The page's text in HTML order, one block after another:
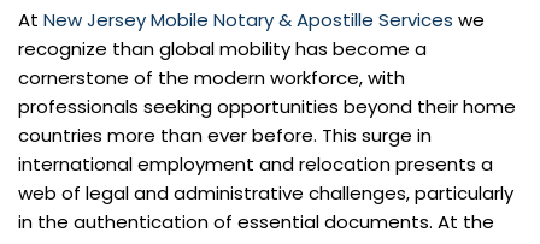
At New Jersey Mobile Notary & Apostille Services we
recognize than global mobility has become a
cornerstone of the modern workforce, with
professionals seeking opportunities beyond their home
countries more than ever before. This surge in
international employment and relocation presents a
web of legal and administrative challenges, particularly
in the authentication of essential documents. At the